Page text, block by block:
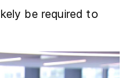
be required to